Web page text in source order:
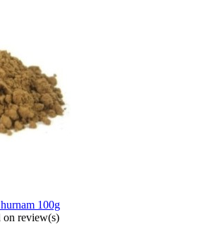
100g
on review(s)